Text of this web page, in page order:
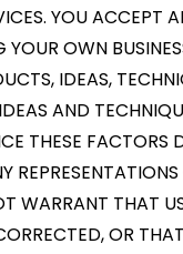
YOU ACCEPT
OWN
IDEAS,
AND
THESE
WARRANT THAT
OR